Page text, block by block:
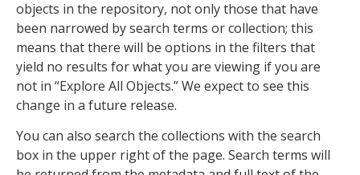
objects in the repository, not only those that have
been narrowed by search terms or collection; this
means that there will be options in the filters that
yield no results for what you are viewing if you are
not in “Explore All Objects.” We expect to see this
change in a future release.
You can also search the collections with the search
box in the upper right of the page. Search terms will